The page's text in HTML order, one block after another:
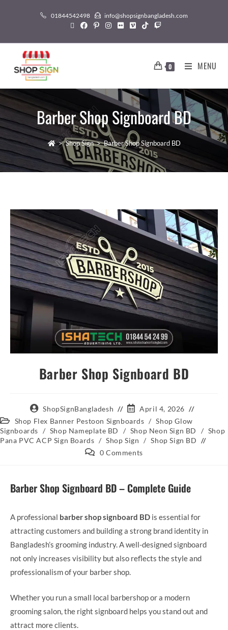
01844542498 info@shopsignbangladesh.com
0 MENU
Barber Shop Signboard BD
> Shop Sign > Barber Shop Signboard BD
Barber Shop Signboard BD
ShopSignBangladesh
April 4, 2026
Shop Flex Banner Pestoon Signboards / Shop Glow
Signboards / Shop Nameplate BD / Shop Neon Sign BD / Shop
Pana PVC ACP Sign Boards / Shop Sign / Shop Sign BD
0 Comments
Barber Shop Signboard BD – Complete Guide
A professional barber shop signboard BD is essential for
attracting customers and building a strong brand identity in
Bangladesh’s grooming industry. A well-designed signboard
not only increases visibility but also reflects the style and
professionalism of your barber shop.
Whether you run a small local barbershop or a modern
grooming salon, the right signboard helps you stand out and
attract more clients.